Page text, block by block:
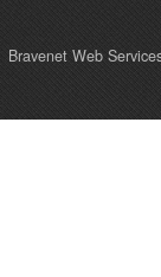
Bravenet Web